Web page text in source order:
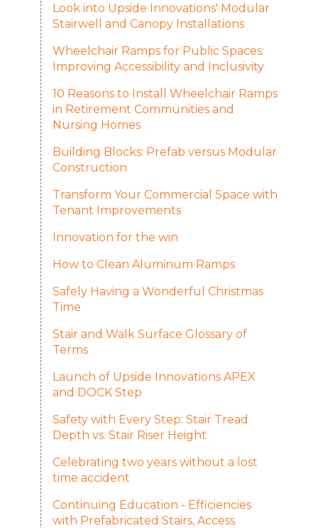
Look into Upside Innovations' Modular
Stairwell and Canopy Installations
Wheelchair Ramps for Public Spaces:
Improving Accessibility and Inclusivity
10 Reasons to Install Wheelchair Ramps
in Retirement Communities and
Nursing Homes
Building Blocks: Prefab versus Modular
Construction
Transform Your Commercial Space with
Tenant Improvements
Innovation for the win
How to Clean Aluminum Ramps
Safely Having a Wonderful Christmas
Time
Stair and Walk Surface Glossary of
Terms
Launch of Upside Innovations APEX
and DOCK Step
Safety with Every Step: Stair Tread
Depth vs. Stair Riser Height
Celebrating two years without a lost
time accident
Continuing Education - Efficiencies
with Prefabricated Stairs, Access